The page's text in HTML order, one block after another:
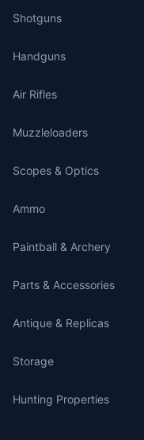
Shotguns
Handguns
Air Rifles
Muzzleloaders
Scopes & Optics
Ammo
Paintball & Archery
Parts & Accessories
Antique & Replicas
Storage
Hunting Properties